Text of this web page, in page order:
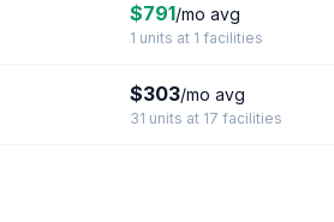
$791/mo avg
1 units at 1 facilities
$303/mo avg
31 units at 17 facilities